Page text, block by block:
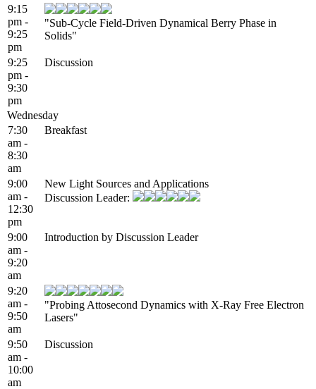
9:15
pm -
9:25
pm
"Sub-Cycle Field-Driven Dynamical Berry Phase in
Solids"
9:25
pm -
9:30
pm
Discussion
Wednesday
7:30
am -
8:30
am
Breakfast
9:00
am -
12:30
pm
New Light Sources and Applications
Discussion Leader:
9:00
am -
9:20
am
Introduction by Discussion Leader
9:20
am -
9:50
am
"Probing Attosecond Dynamics with X-Ray Free Electron
Lasers"
9:50
am -
10:00
am
Discussion